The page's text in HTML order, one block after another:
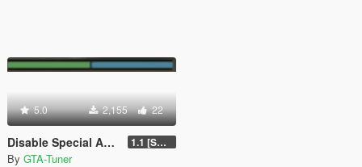
5.0 2,155 22
Disable Special Ability 1.1 [SOURCE CODE INCLUDED]
By GTA-Tuner